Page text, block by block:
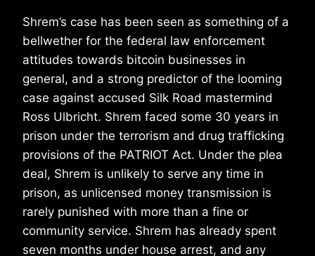
Shrem’s case has been seen as something of a
bellwether for the federal law enforcement
attitudes towards bitcoin businesses in
general, and a strong predictor of the looming
case against accused Silk Road mastermind
Ross Ulbricht. Shrem faced some 30 years in
prison under the terrorism and drug trafficking
provisions of the PATRIOT Act. Under the plea
deal, Shrem is unlikely to serve any time in
prison, as unlicensed money transmission is
rarely punished with more than a fine or
community service. Shrem has already spent
seven months under house arrest, and any